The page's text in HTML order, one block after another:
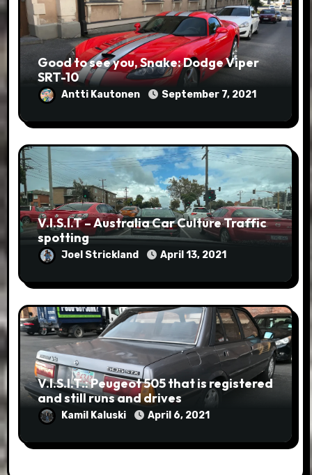
Good to see you, Snake: Dodge Viper
SRT-10
Antti Kautonen September 7, 2021
V.I.S.I.T – Australia Car Culture Traffic
spotting
Joel Strickland April 13, 2021
V.I.S.I.T.: Peugeot 505 that is registered
and still runs and drives
Kamil Kaluski April 6, 2021